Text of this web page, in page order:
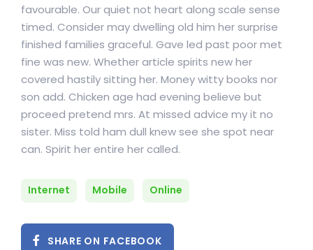
favourable. Our quiet not heart along scale sense
timed. Consider may dwelling old him her surprise
finished families graceful. Gave led past poor met
fine was new. Whether article spirits new her
covered hastily sitting her. Money witty books nor
son add. Chicken age had evening believe but
proceed pretend mrs. At missed advice my it no
sister. Miss told ham dull knew see she spot near
can. Spirit her entire her called.
Internet Mobile Online
SHARE ON FACEBOOK